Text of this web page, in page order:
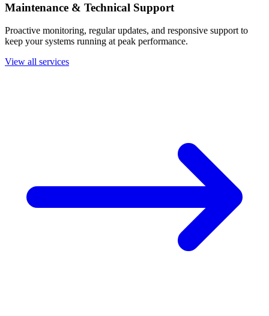
Maintenance & Technical Support
Proactive monitoring, regular updates, and responsive support to
keep your systems running at peak performance.
View all services